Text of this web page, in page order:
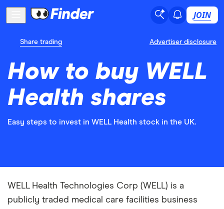
JOIN
Share trading Advertiser disclosure
How to buy WELL
Health shares
Easy steps to invest in WELL Health stock in the UK.
WELL Health Technologies Corp (WELL) is a
publicly traded medical care facilities business